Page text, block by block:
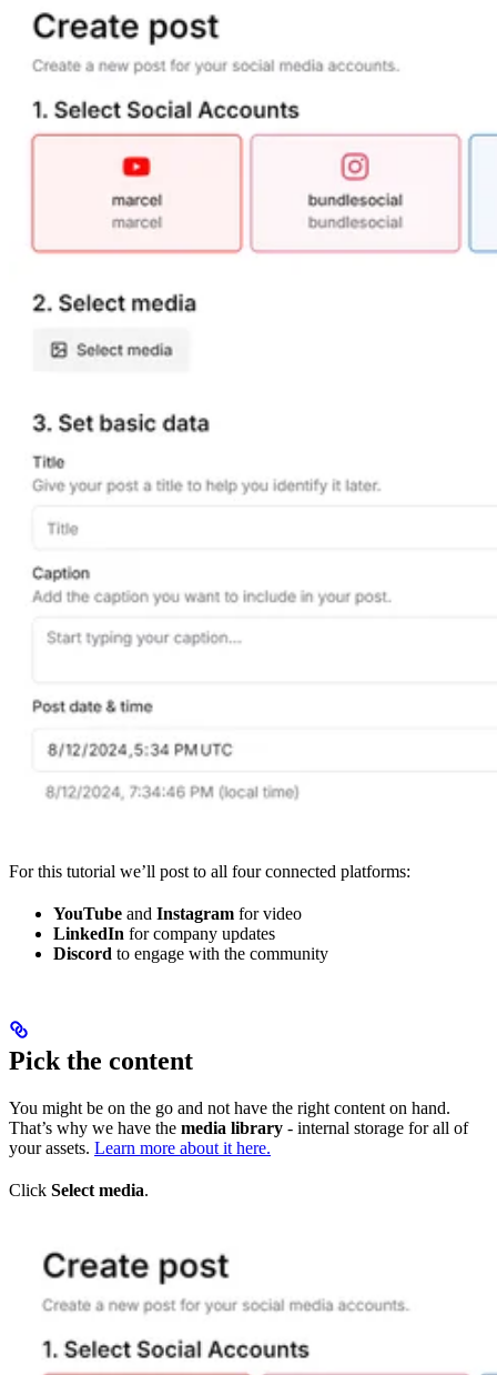
For this tutorial we’ll post to all four connected platforms:
YouTube and Instagram for video
LinkedIn for company updates
Discord to engage with the community
Pick the content
You might be on the go and not have the right content on hand.
That’s why we have the media library - internal storage for all of
your assets. Learn more about it here.
Click Select media.